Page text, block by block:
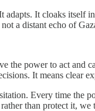
adapts. It cloaks
a distant echo of
the power to act and
It means clear
Every time the
than protect it, we